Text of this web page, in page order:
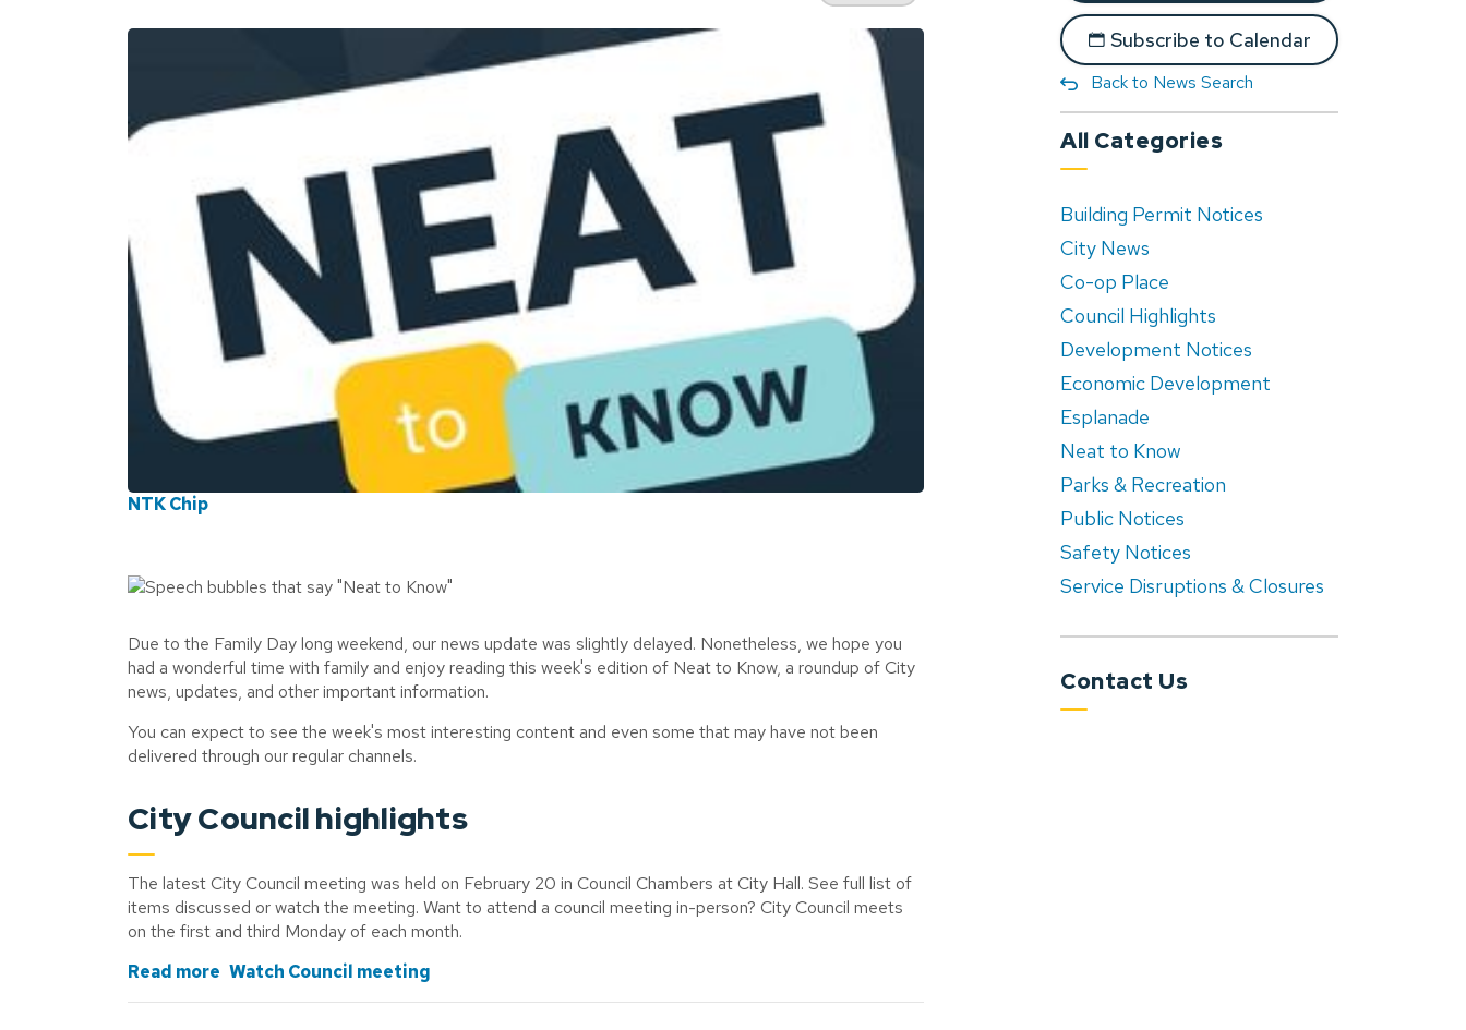
NTK Chip
Due to the Family Day long weekend, our news update was slightly delayed. Nonetheless, we hope you
had a wonderful time with family and enjoy reading this week's edition of Neat to Know, a roundup of City
news, updates, and other important information.
You can expect to see the week's most interesting content and even some that may have not been
delivered through our regular channels.
City Council highlights
The latest City Council meeting was held on February 20 in Council Chambers at City Hall. See full list of
items discussed or watch the meeting. Want to attend a council meeting in-person? City Council meets
on the first and third Monday of each month.
Read more Watch Council meeting
Subscribe to Calendar
Back to News Search
All Categories
Building Permit Notices
City News
Co-op Place
Council Highlights
Development Notices
Economic Development
Esplanade
Neat to Know
Parks & Recreation
Public Notices
Safety Notices
Service Disruptions & Closures
Contact Us